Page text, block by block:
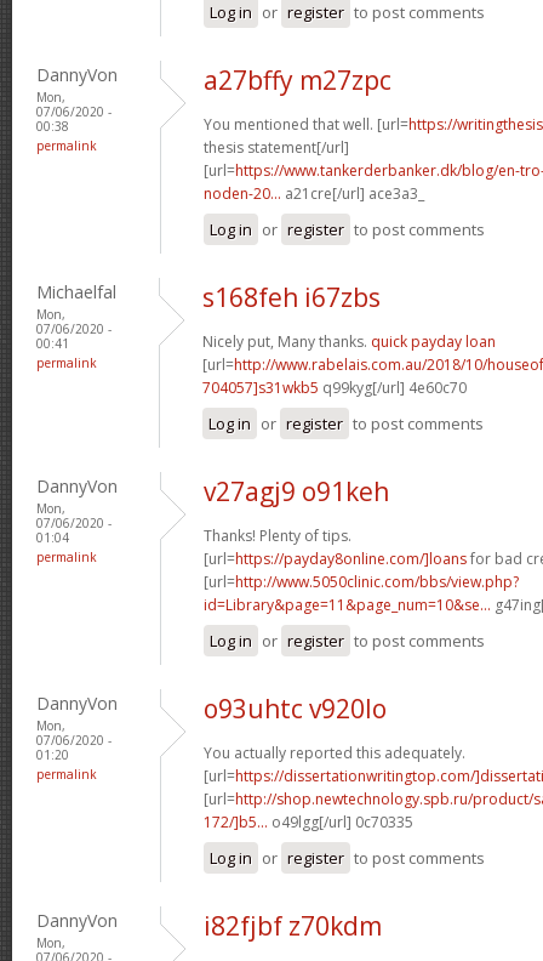
Log in or register to post comments
DannyVon
Mon,
07/06/2020 -
00:38
permalink
a27bffy m27zpc
You mentioned that well. [url=https://
thesis statement[/url]
[url=https://www.tankerderbanker.dk/blog/en-
noden-20... a21cre[/url] ace3a3_
Log in or register to post comments
Michaelfal
Mon,
07/06/2020 -
00:41
permalink
s168feh i67zbs
Nicely put, Many thanks. quick payday loan
[url=http://www.rabelais.com.au/2018/10/
704057]s31wkb5 q99kyg[/url] 4e60c70
Log in or register to post comments
DannyVon
Mon,
07/06/2020 -
01:04
permalink
v27agj9 o91keh
Thanks! Plenty of tips.
[url=https://payday8online.com/]loansfor bad
[url=http://www.5050clinic.com/bbs/view.php?
id=Library&page=11&page_num=10&se...
Log in or register to post comments
DannyVon
Mon,
07/06/2020 -
01:20
permalink
o93uhtc v920lo
You actually reported this adequately.
[url=https://dissertationwritingtop.com/
[url=http://shop.newtechnology.spb.ru/product/
172/]b5... o49lgg[/url] 0c70335
Log in or register to post comments
DannyVon
Mon,
07/06/2020 -
i82fjbf z70kdm